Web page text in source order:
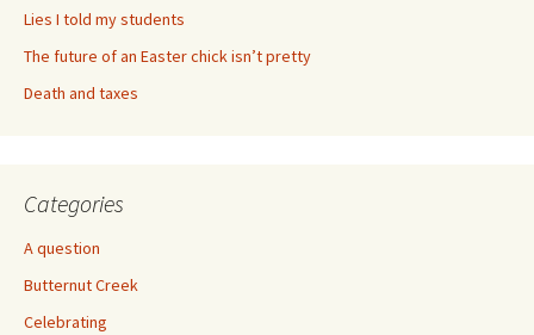
Lies I told my students
The future of an Easter chick isn’t pretty
Death and taxes
Categories
A question
Butternut Creek
Celebrating